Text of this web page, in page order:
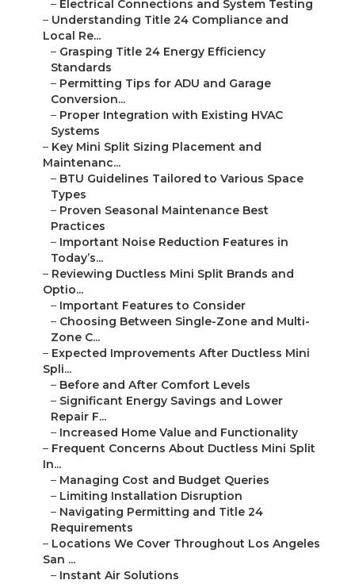
– Electrical Connections and System Testing
– Understanding Title 24 Compliance and
Local Re...
– Grasping Title 24 Energy Efficiency
Standards
– Permitting Tips for ADU and Garage
Conversion...
– Proper Integration with Existing HVAC
Systems
– Key Mini Split Sizing Placement and
Maintenanc...
– BTU Guidelines Tailored to Various Space
Types
– Proven Seasonal Maintenance Best
Practices
– Important Noise Reduction Features in
Today’s...
– Reviewing Ductless Mini Split Brands and
Optio...
– Important Features to Consider
– Choosing Between Single-Zone and Multi-
Zone C...
– Expected Improvements After Ductless Mini
Spli...
– Before and After Comfort Levels
– Significant Energy Savings and Lower
Repair F...
– Increased Home Value and Functionality
– Frequent Concerns About Ductless Mini Split
In...
– Managing Cost and Budget Queries
– Limiting Installation Disruption
– Navigating Permitting and Title 24
Requirements
– Locations We Cover Throughout Los Angeles
San ...
– Instant Air Solutions